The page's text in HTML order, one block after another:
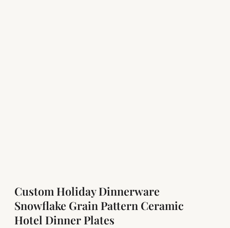
Custom Holiday Dinnerware
Snowflake Grain Pattern Ceramic
Hotel Dinner Plates